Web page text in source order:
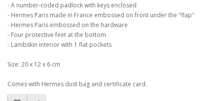
- A number-coded padlock with keys enclosed
- Hermes Paris made in France embossed on front under the "flap"
- Hermes Paris embossed on the hardware
- Four protective feet at the bottom
- Lambskin interior with 1 flat pockets
Size: 20 x 12 x 6 cm
Comes with Hermes dust bag and certificate card.